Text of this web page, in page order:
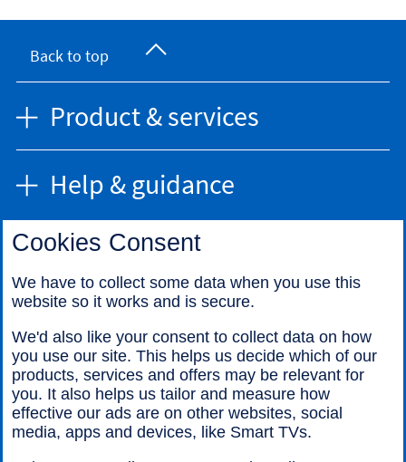
Back to top
Product & services
Help & guidance
Find us
Legal information
Accessibility
Cookies Consent
We have to collect some data when you use this
website so it works and is secure.
We'd also like your consent to collect data on how
you use our site. This helps us decide which of our
products, services and offers may be relevant for
you. It also helps us tailor and measure how
effective our ads are on other websites, social
media, apps and devices, like Smart TVs.